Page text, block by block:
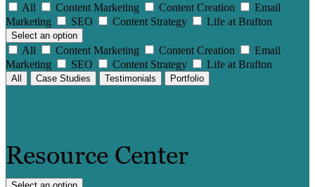
All Content Marketing Content Creation
Email
Marketing
SEO Content Strategy Life at Brafton
Select an option
All Content Marketing Content Creation
Email
Marketing
SEO Content Strategy Life at Brafton
All Case Studies Testimonials Portfolio
Resource Center